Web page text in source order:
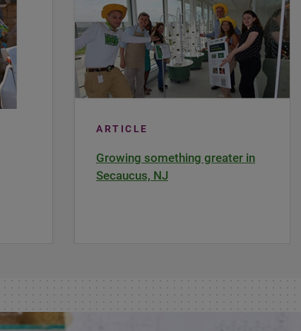
ARTICLE
Growing something greater in
Secaucus, NJ